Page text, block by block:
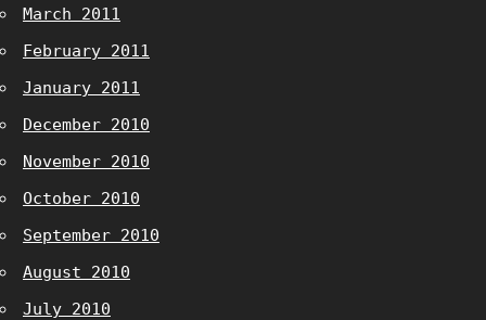
March 2011
February 2011
January 2011
December 2010
November 2010
October 2010
September 2010
August 2010
July 2010